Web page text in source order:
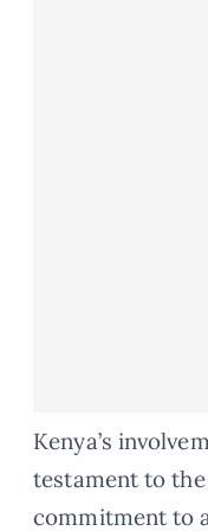
Kenya’s
testament to the
commitment to